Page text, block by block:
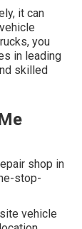
it can
you
in leading
skilled
shop in
stop-
vehicle